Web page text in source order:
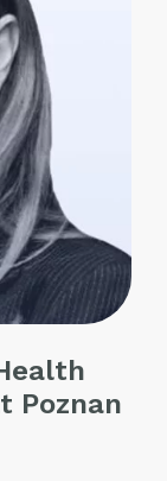
Poznan